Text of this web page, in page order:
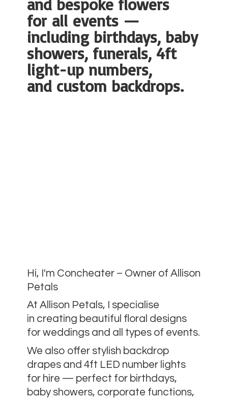
and bespoke flowers
for all events —
including birthdays, baby
showers, funerals, 4ft
light-up numbers,
and custom backdrops.
Hi, I'm Concheater – Owner of Allison
Petals
At Allison Petals, I specialise
in creating beautiful floral designs
for weddings and all types of events.
We also offer stylish backdrop
drapes and 4ft LED number lights
for hire — perfect for birthdays,
baby showers, corporate functions,